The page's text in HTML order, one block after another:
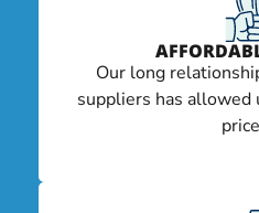
Our long
suppliers has